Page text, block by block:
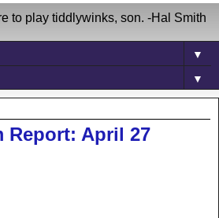
to play tiddlywinks, son. -Hal Smith
▼
▼
Report: April 27